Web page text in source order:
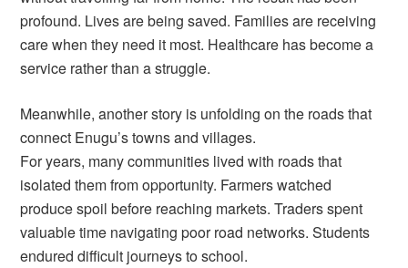
profound. Lives are being saved. Families are receiving
care when they need it most. Healthcare has become a
service rather than a struggle.
Meanwhile, another story is unfolding on the roads that
connect Enugu’s towns and villages.
For years, many communities lived with roads that
isolated them from opportunity. Farmers watched
produce spoil before reaching markets. Traders spent
valuable time navigating poor road networks. Students
endured difficult journeys to school.